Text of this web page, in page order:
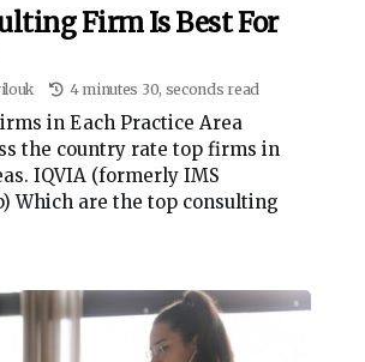
Firm Is Best For
4 minutes 30, seconds read
in Each Practice Area
the country rate top firms in
IQVIA (formerly IMS
Which are the top consulting